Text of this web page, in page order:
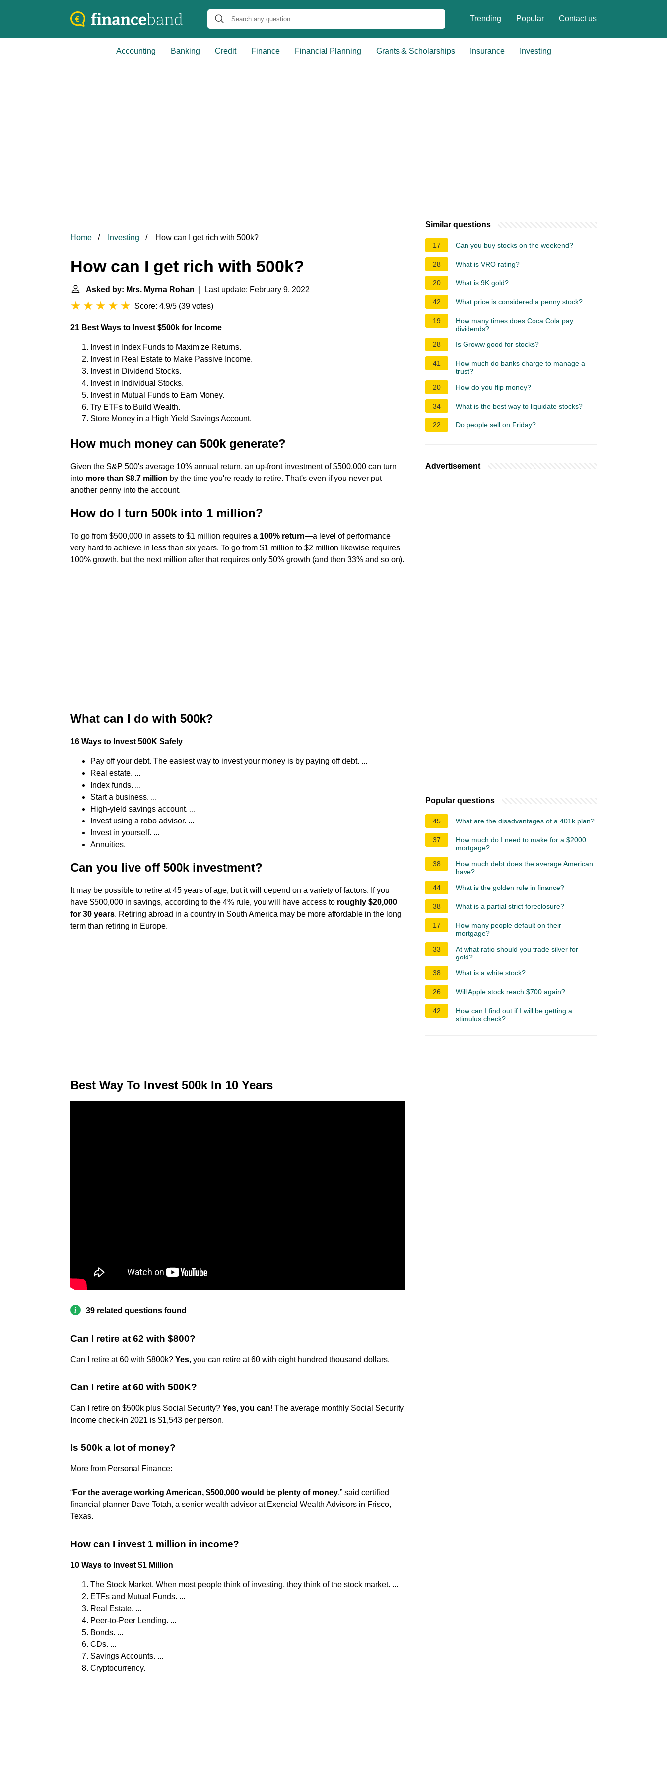
Trending Popular Contact us
Accounting Banking Credit Finance Financial Planning Grants & Scholarships Insurance Investing
Home Investing How can I get rich with 500k?
How can I get rich with 500k?
Asked by: Mrs. Myrna Rohan | Last update: February 9, 2022
Score: 4.9/5 (39 votes)
21 Best Ways to Invest $500k for Income
Invest in Index Funds to Maximize Returns.
Invest in Real Estate to Make Passive Income.
Invest in Dividend Stocks.
Invest in Individual Stocks.
Invest in Mutual Funds to Earn Money.
Try ETFs to Build Wealth.
Store Money in a High Yield Savings Account.
How much money can 500k generate?
Given the S&P 500's average 10% annual return, an up-front investment of $500,000 can turn
into more than $8.7 million by the time you're ready to retire. That's even if you never put
another penny into the account.
How do I turn 500k into 1 million?
To go from $500,000 in assets to $1 million requires a 100% return—a level of performance
very hard to achieve in less than six years. To go from $1 million to $2 million likewise requires
100% growth, but the next million after that requires only 50% growth (and then 33% and so on).
What can I do with 500k?
16 Ways to Invest 500K Safely
Pay off your debt. The easiest way to invest your money is by paying off debt. ...
Real estate. ...
Index funds. ...
Start a business. ...
High-yield savings account. ...
Invest using a robo advisor. ...
Invest in yourself. ...
Annuities.
Can you live off 500k investment?
It may be possible to retire at 45 years of age, but it will depend on a variety of factors. If you
have $500,000 in savings, according to the 4% rule, you will have access to roughly $20,000
for 30 years. Retiring abroad in a country in South America may be more affordable in the long
term than retiring in Europe.
Best Way To Invest 500k In 10 Years
39 related questions found
Can I retire at 62 with $800?
Can I retire at 60 with $800k? Yes, you can retire at 60 with eight hundred thousand dollars.
Can I retire at 60 with 500K?
Can I retire on $500k plus Social Security? Yes, you can! The average monthly Social Security
Income check-in 2021 is $1,543 per person.
Is 500k a lot of money?
More from Personal Finance:
“For the average working American, $500,000 would be plenty of money,” said certified
financial planner Dave Totah, a senior wealth advisor at Exencial Wealth Advisors in Frisco,
Texas.
How can I invest 1 million in income?
10 Ways to Invest $1 Million
The Stock Market. When most people think of investing, they think of the stock market. ...
ETFs and Mutual Funds. ...
Real Estate. ...
Peer-to-Peer Lending. ...
Bonds. ...
CDs. ...
Savings Accounts. ...
Cryptocurrency.
Similar questions
17 Can you buy stocks on the weekend?
28 What is VRO rating?
20 What is 9K gold?
42 What price is considered a penny stock?
19
How many times does Coca Cola pay
dividends?
28
Is Groww good for stocks?
41
How much do banks charge to manage a
trust?
20
How do you flip money?
34 What is the best way to liquidate stocks?
22 Do people sell on Friday?
Advertisement
Popular questions
45 What are the disadvantages of a 401k plan?
37
How much do I need to make for a $2000
mortgage?
38
How much debt does the average American
have?
44
What is the golden rule in finance?
38 What is a partial strict foreclosure?
17
How many people default on their
mortgage?
33
At what ratio should you trade silver for
gold?
38
What is a white stock?
26 Will Apple stock reach $700 again?
42
How can I find out if I will be getting a
stimulus check?